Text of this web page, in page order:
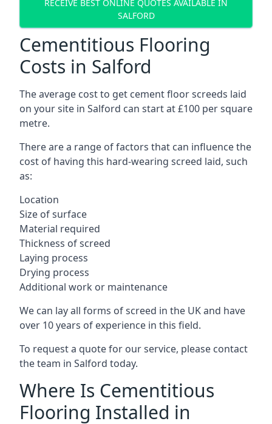
RECEIVE BEST ONLINE QUOTES AVAILABLE IN
SALFORD
Cementitious Flooring
Costs in Salford
The average cost to get cement floor screeds laid
on your site in Salford can start at £100 per square
metre.
There are a range of factors that can influence the
cost of having this hard-wearing screed laid, such
as:
Location
Size of surface
Material required
Thickness of screed
Laying process
Drying process
Additional work or maintenance
We can lay all forms of screed in the UK and have
over 10 years of experience in this field.
To request a quote for our service, please contact
the team in Salford today.
Where Is Cementitious
Flooring Installed in